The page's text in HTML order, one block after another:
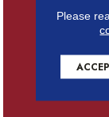
Please